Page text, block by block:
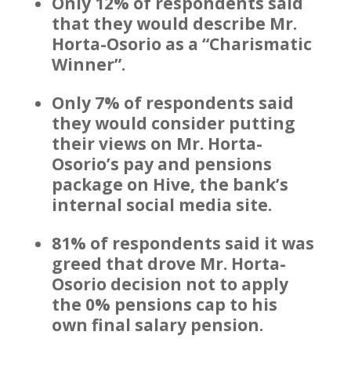
that they would describe Mr.
Horta-Osorio as a “Charismatic
Winner”.
Only 7% of respondents said
they would consider putting
their views on Mr. Horta-
Osorio’s pay and pensions
package on Hive, the bank’s
internal social media site.
81% of respondents said it was
greed that drove Mr. Horta-
Osorio decision not to apply
the 0% pensions cap to his
own final salary pension.